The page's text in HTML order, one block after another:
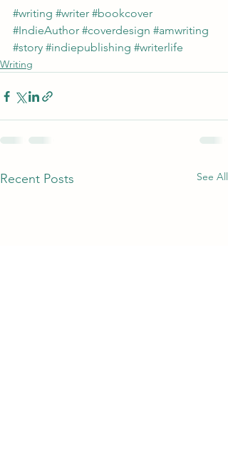
#writing #writer #bookcover
#IndieAuthor #coverdesign #amwriting
#story #indiepublishing #writerlife
Writing
Recent Posts See All